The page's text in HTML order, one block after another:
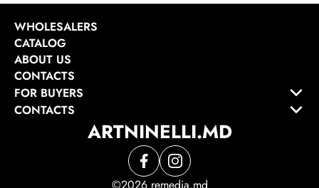
ARTNINELLI.MD
WHOLESALERS
CATALOG
ABOUT US
CONTACTS
FOR BUYERS
CONTACTS